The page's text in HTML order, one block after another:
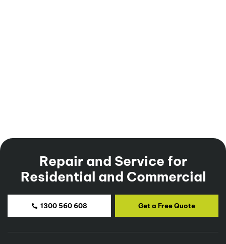
Repair and Service for
Residential and Commercial
1300 560 608 Get a Free Quote